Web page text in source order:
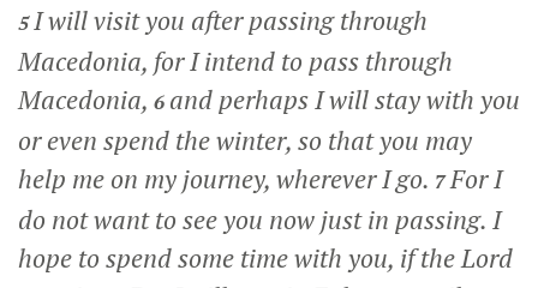
5I will visit you after passing through
Macedonia, for I intend to pass through
Macedonia, 6 and perhaps I will stay with you
or even spend the winter, so that you may
help me on my journey, wherever I go. 7For I
do not want to see you now just in passing. I
hope to spend some time with you, if the Lord